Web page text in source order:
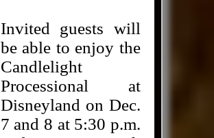
Invited guests will
be able to enjoy the
Candlelight
Processional at
Disneyland on Dec.
7 and 8 at 5:30 p.m.